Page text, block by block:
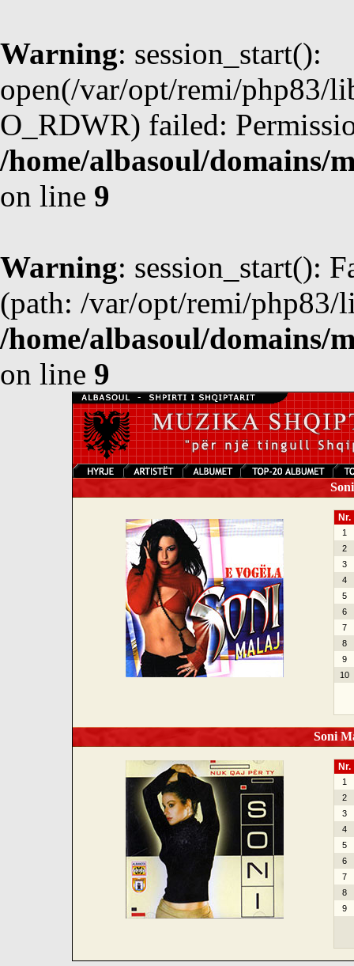
Warning: session_start():
open(/var/opt/remi/php83/
O_RDWR) failed:
/home/albasoul/domains/
on line 9
Warning: session_start():
(path: /var/opt/remi/php83/
/home/albasoul/domains/
on line 9
Nr.
1
2
3
4
5
6
7
8
9
10
Soni
Nr.
1
2
3
4
5
6
7
8
9